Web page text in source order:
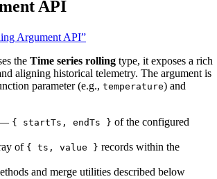
API
Argument API”
the Time series rolling type, it exposes a rich
aligning historical telemetry. The argument is
parameter (e.g., temperature) and
{ startTs, endTs } of the configured
of { ts, value } records within the
and merge utilities described below